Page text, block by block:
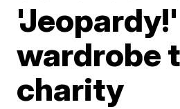
'Jeopardy!'
wardrobe
charity